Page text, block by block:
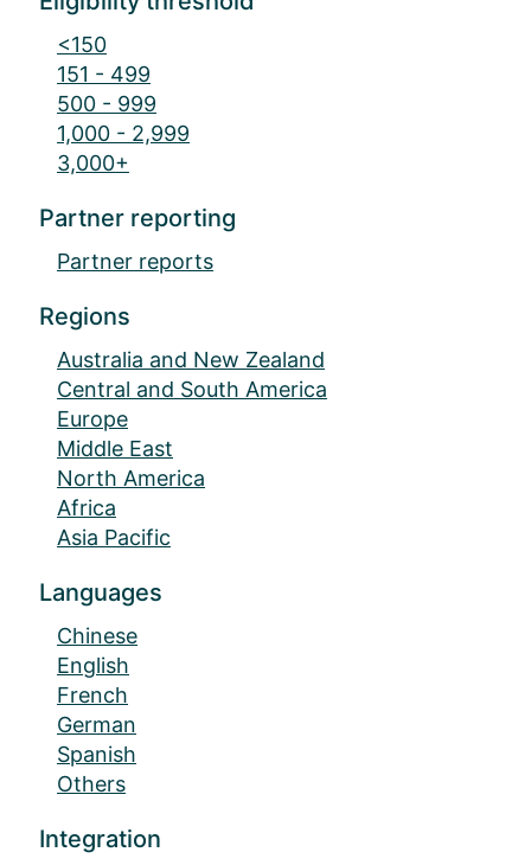
<150
151 - 499
500 - 999
1,000 - 2,999
3,000+
Partner reporting
Partner reports
Regions
Australia and New Zealand
Central and South America
Europe
Middle East
North America
Africa
Asia Pacific
Languages
Chinese
English
French
German
Spanish
Others
Integration